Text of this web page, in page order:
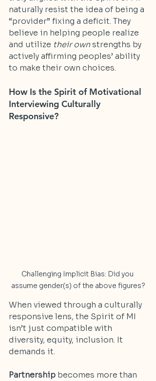
naturally resist the idea of being a
“provider” fixing a deficit. They
believe in helping people realize
and utilize their own strengths by
actively affirming peoples’ ability
to make their own choices.
How Is the Spirit of Motivational
Interviewing Culturally
Responsive?
Challenging Implicit Bias: Did you
assume gender(s) of the above figures?
When viewed through a culturally
responsive lens, the Spirit of MI
isn’t just compatible with
diversity, equity, inclusion. It
demands it.
Partnership becomes more than